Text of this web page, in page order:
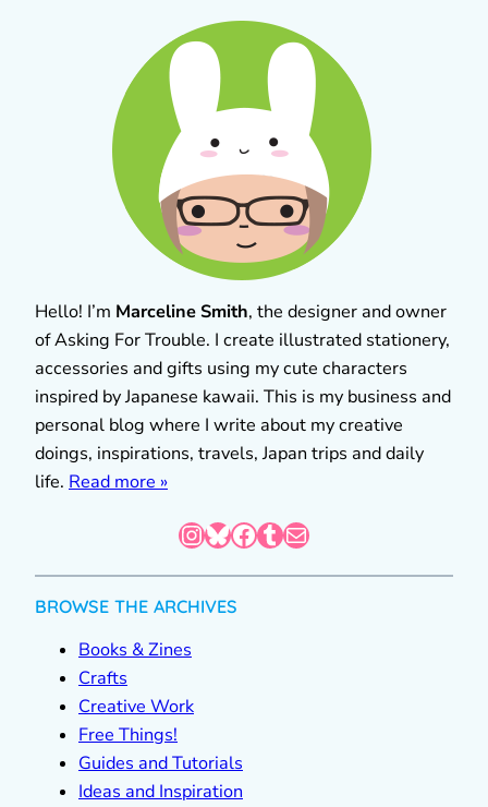
Hello! I’m Marceline Smith, the designer and owner
of Asking For Trouble. I create illustrated stationery,
accessories and gifts using my cute characters
inspired by Japanese kawaii. This is my business and
personal blog where I write about my creative
doings, inspirations, travels, Japan trips and daily
life. Read more »
InstagramBluesky Facebook Tumblr Mail
BROWSE THE ARCHIVES
Books & Zines
Crafts
Creative Work
Free Things!
Guides and Tutorials
Ideas and Inspiration